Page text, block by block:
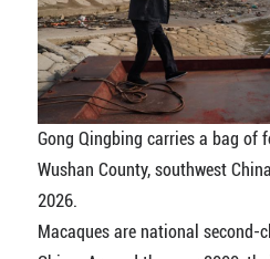
Gong Qingbing carries a bag of
Wushan County, southwest
2026.
Macaques are national second-